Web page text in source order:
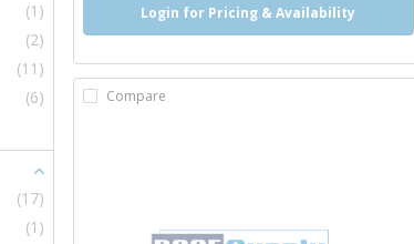
(1)
(2)
(11)
(6)
(17)
(1)
Login for Pricing & Availability
Compare